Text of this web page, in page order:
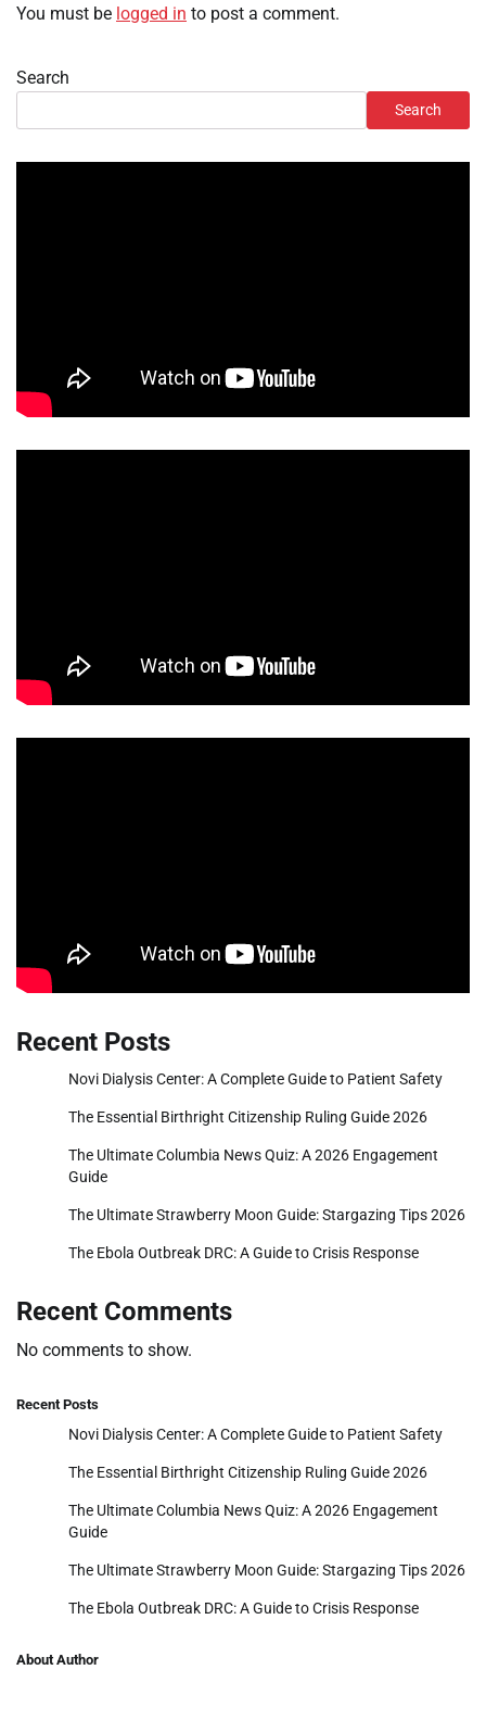
You must be logged in to post a comment.
Search
Search
Recent Posts
Novi Dialysis Center: A Complete Guide to Patient Safety
The Essential Birthright Citizenship Ruling Guide 2026
The Ultimate Columbia News Quiz: A 2026 Engagement
Guide
The Ultimate Strawberry Moon Guide: Stargazing Tips 2026
The Ebola Outbreak DRC: A Guide to Crisis Response
Recent Comments
No comments to show.
Recent Posts
Novi Dialysis Center: A Complete Guide to Patient Safety
The Essential Birthright Citizenship Ruling Guide 2026
The Ultimate Columbia News Quiz: A 2026 Engagement
Guide
The Ultimate Strawberry Moon Guide: Stargazing Tips 2026
The Ebola Outbreak DRC: A Guide to Crisis Response
About Author